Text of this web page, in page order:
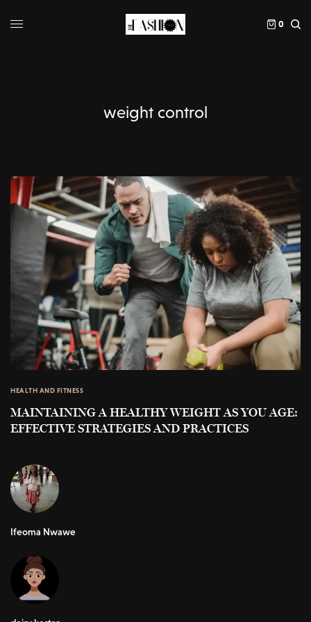
0
weight control
HEALTH AND FITNESS
MAINTAINING A HEALTHY WEIGHT AS YOU AGE:
EFFECTIVE STRATEGIES AND PRACTICES
Ifeoma Nwawe